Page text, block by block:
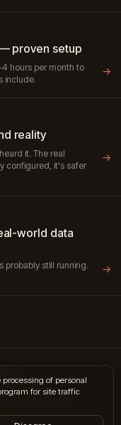
proven setup
hours per month to
include.
→
reality
it. The real
configured, it's safer
→
world data
probably still running.
→
·Telegram·MAX
of personal
for site traffic